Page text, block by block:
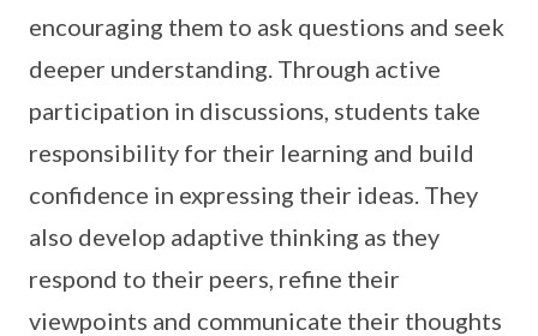
encouraging them to ask questions and seek
deeper understanding. Through active
participation in discussions, students take
responsibility for their learning and build
confidence in expressing their ideas. They
also develop adaptive thinking as they
respond to their peers, refine their
viewpoints and communicate their thoughts